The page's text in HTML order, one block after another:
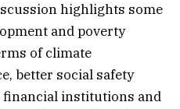
highlights some
and poverty
of climate
better social safety
financial institutions and